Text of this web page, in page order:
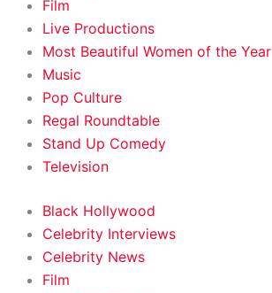
Film
Live Productions
Most Beautiful Women of the Year
Music
Pop Culture
Regal Roundtable
Stand Up Comedy
Television
Black Hollywood
Celebrity Interviews
Celebrity News
Film